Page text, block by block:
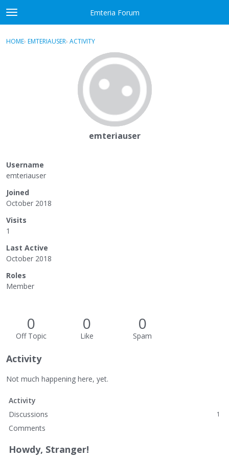
Skip to content
t
o
g
Emteria Forum
Sign In · Register
HOME› EMTERIAUSER› ACTIVITY
emteriauser
Username
emteriauser
Joined
October 2018
Visits
1
Last Active
October 2018
Roles
Member
0
Off Topic
0
Like
0
Spam
Activity
Not much happening here, yet.
Activity
Discussions
1
Comments
Howdy, Stranger!